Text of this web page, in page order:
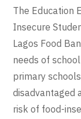
The Education
Insecure
Lagos Food
needs of
primary
disadvantaged
risk of food-